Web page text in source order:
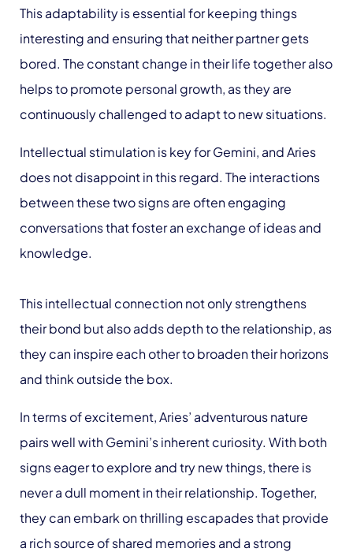
This adaptability is essential for keeping things
interesting and ensuring that neither partner gets
bored. The constant change in their life together also
helps to promote personal growth, as they are
continuously challenged to adapt to new situations.
Intellectual stimulation is key for Gemini, and Aries
does not disappoint in this regard. The interactions
between these two signs are often engaging
conversations that foster an exchange of ideas and
knowledge.
This intellectual connection not only strengthens
their bond but also adds depth to the relationship, as
they can inspire each other to broaden their horizons
and think outside the box.
In terms of excitement, Aries’ adventurous nature
pairs well with Gemini’s inherent curiosity. With both
signs eager to explore and try new things, there is
never a dull moment in their relationship. Together,
they can embark on thrilling escapades that provide
a rich source of shared memories and a strong